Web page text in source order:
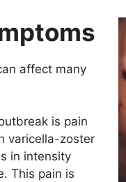
affect many
is pain
varicella-zoster
in intensity
This pain is